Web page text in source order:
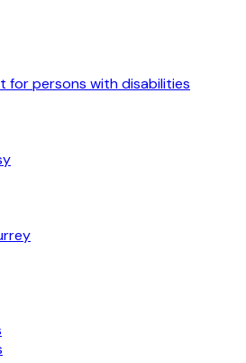
for persons with disabilities